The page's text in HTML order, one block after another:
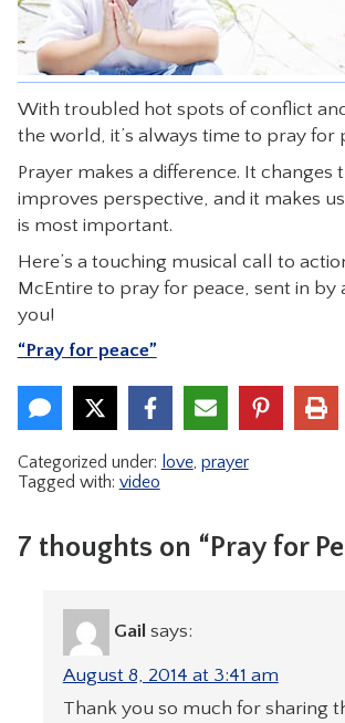
CONTACT
With troubled hot spots of conflict
the world, it’s always time to pray for
Prayer makes a difference. It changes
improves perspective, and it makes
is most important.
Here’s a touching musical call to
McEntire to pray for peace, sent in by
you!
“Pray for peace”
Categorized under: love, prayer
Tagged with: video
7 thoughts on “Pray for
Gail says:
August 8, 2014 at 3:41 am
Thank you so much for sharing